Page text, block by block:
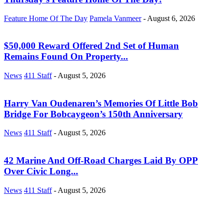
Feature Home Of The Day Pamela Vanmeer - August 6, 2026
$50,000 Reward Offered 2nd Set of Human
Remains Found On Property...
News 411 Staff - August 5, 2026
Harry Van Oudenaren’s Memories Of Little Bob
Bridge For Bobcaygeon’s 150th Anniversary
News 411 Staff - August 5, 2026
42 Marine And Off-Road Charges Laid By OPP
Over Civic Long...
News 411 Staff - August 5, 2026